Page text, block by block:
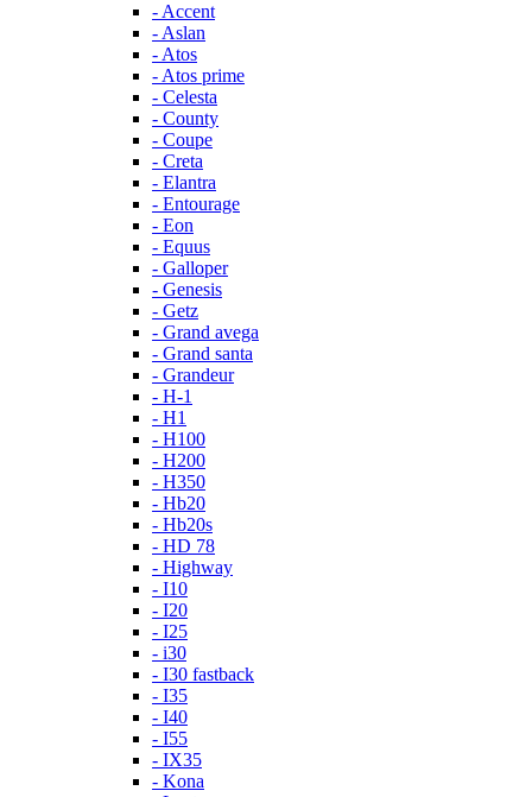
- Accent
- Aslan
- Atos
- Atos prime
- Celesta
- County
- Coupe
- Creta
- Elantra
- Entourage
- Eon
- Equus
- Galloper
- Genesis
- Getz
- Grand avega
- Grand santa
- Grandeur
- H-1
- H1
- H100
- H200
- H350
- Hb20
- Hb20s
- HD 78
- Highway
- I10
- I20
- I25
- i30
- I30 fastback
- I35
- I40
- I55
- IX35
- Kona